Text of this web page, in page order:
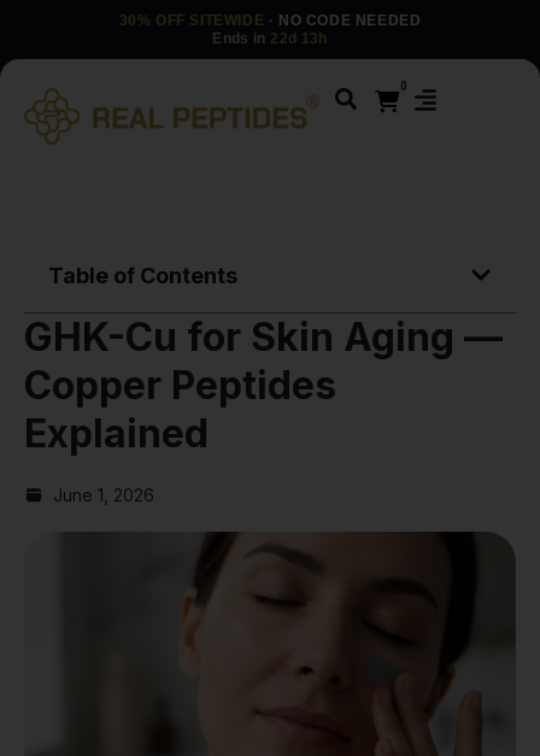
30% OFF SITEWIDE · NO CODE NEEDED
Ends in 22d 13h
0
Table of Contents
GHK-Cu for Skin Aging —
Copper Peptides
Explained
June 1, 2026